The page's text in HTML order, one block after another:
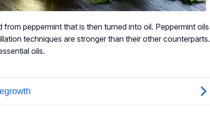
peppermint that is then turned into oil. Peppermint oils
techniques are stronger than their other counterparts.
oils.